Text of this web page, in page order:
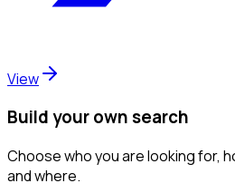
View
Build your own search
Choose who you are looking for,
and where.